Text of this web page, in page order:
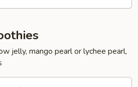
jelly, mango pearl or lychee pearl,